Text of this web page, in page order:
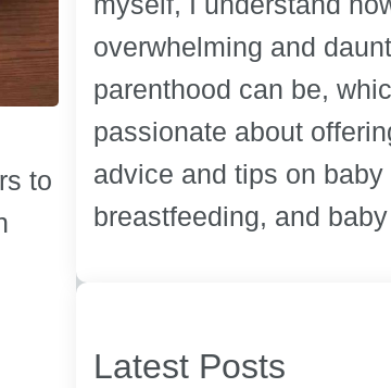
to
overwhelming and
parenthood can be,
passionate about
advice and tips on baby
breastfeeding, and
Latest Posts